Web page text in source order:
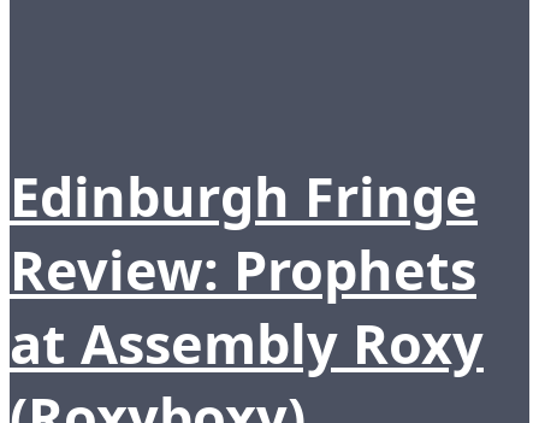
Edinburgh Fringe
Review: Prophets
at Assembly Roxy